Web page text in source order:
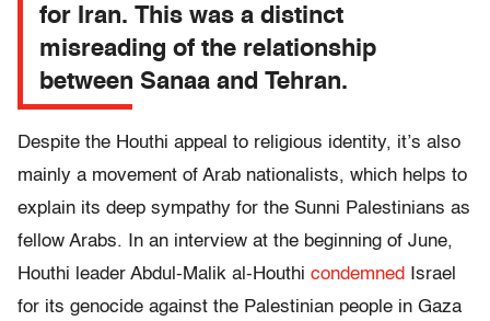
for Iran. This was a distinct
misreading of the relationship
between Sanaa and Tehran.
Despite the Houthi appeal to religious identity, it’s also
mainly a movement of Arab nationalists, which helps to
explain its deep sympathy for the Sunni Palestinians as
fellow Arabs. In an interview at the beginning of June,
Houthi leader Abdul-Malik al-Houthi condemned
Israel
for its genocide against the Palestinian people in Gaza